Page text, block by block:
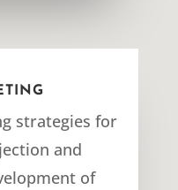
strategies for
and
of